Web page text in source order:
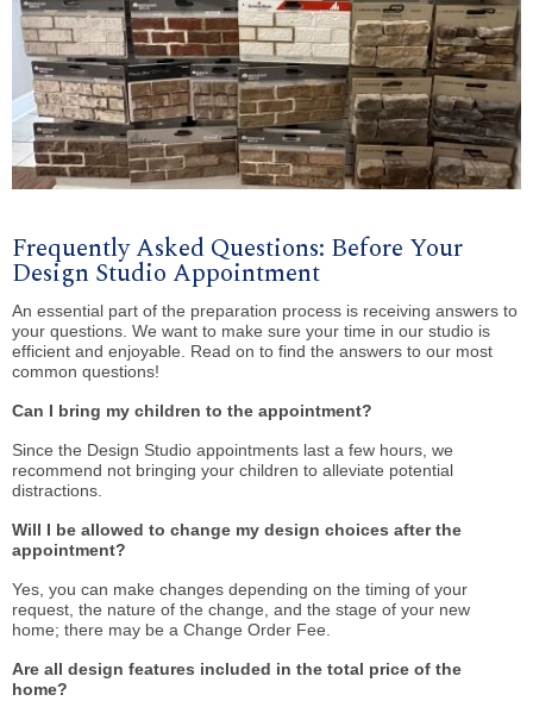
Frequently Asked Questions: Before Your
Design Studio Appointment
An essential part of the preparation process is receiving answers to
your questions. We want to make sure your time in our studio is
efficient and enjoyable. Read on to find the answers to our most
common questions!
Can I bring my children to the appointment?
Since the Design Studio appointments last a few hours, we
recommend not bringing your children to alleviate potential
distractions.
Will I be allowed to change my design choices after the
appointment?
Yes, you can make changes depending on the timing of your
request, the nature of the change, and the stage of your new
home; there may be a Change Order Fee.
Are all design features included in the total price of the
home?